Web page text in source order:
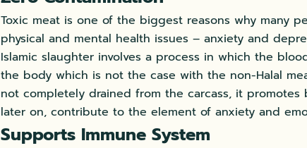
Toxic meat is one of the biggest reasons why many
physical and mental health issues – anxiety and
Islamic slaughter involves a process in which the
the body which is not the case with the non-Halal
not completely drained from the carcass, it promotes
later on, contribute to the element of anxiety and
Supports Immune System